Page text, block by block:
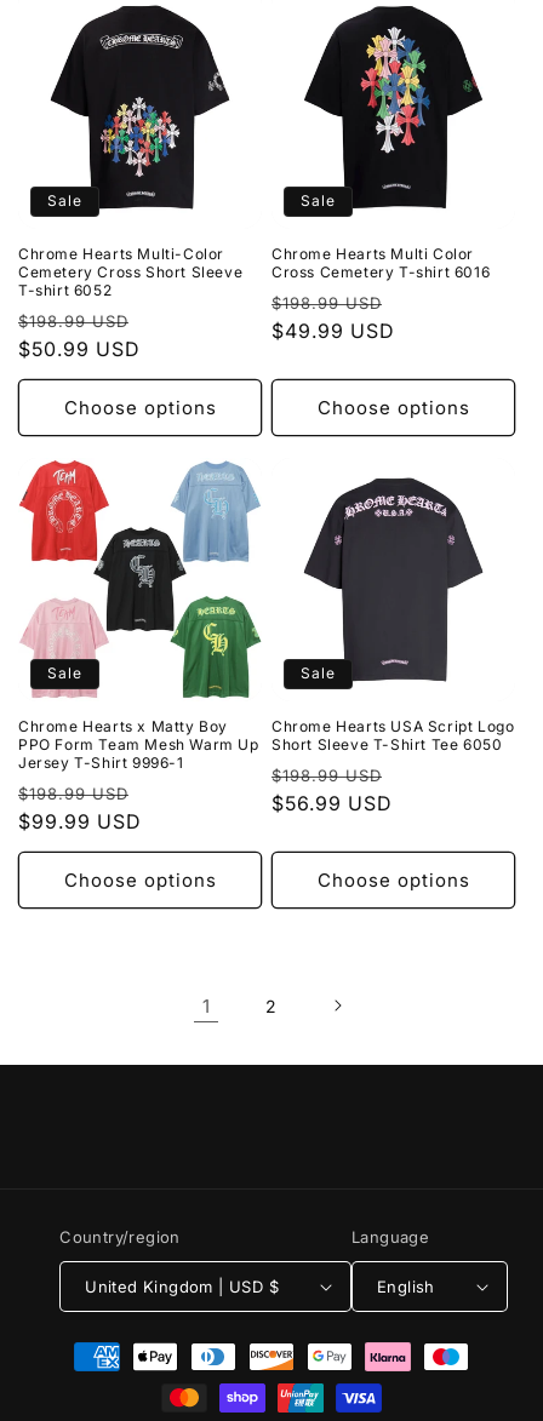
Sale
Chrome Hearts Multi-Color
Cemetery Cross Short Sleeve
T-shirt 6052
Regular
price
$198.99 USD
$50.99 USD
Choose options
Sale
Chrome Hearts Multi Color
Cross Cemetery T-shirt 6016
Regular
price
$198.99 USD
$49.99 USD
Choose options
Sale
Chrome Hearts x Matty Boy
PPO Form Team Mesh Warm Up
Jersey T-Shirt 9996-1
Regular
price
$198.99 USD
$99.99 USD
Choose options
Sale
Chrome Hearts USA Script Logo
Short Sleeve T-Shirt Tee 6050
Regular
price
$198.99 USD
$56.99 USD
Choose options
1 2
Country/region
United Kingdom | USD $
Language
English
Payment
methods